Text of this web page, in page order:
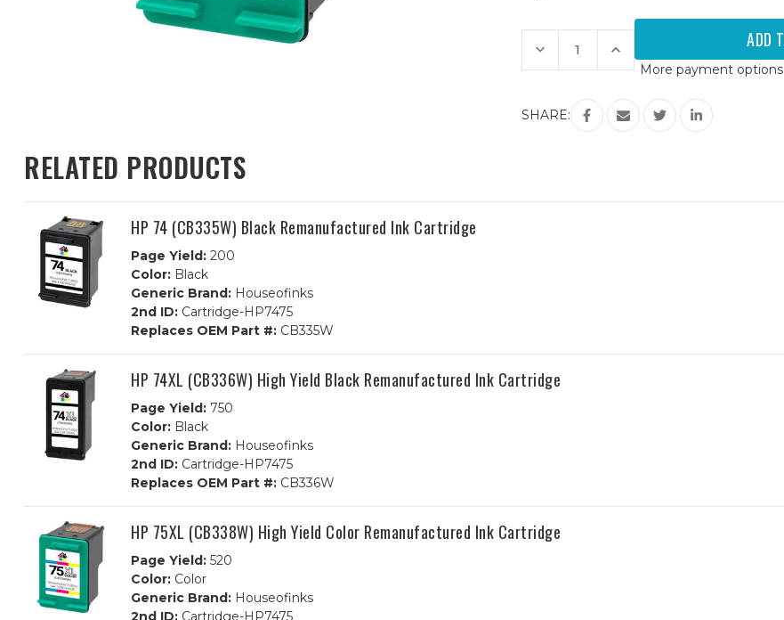
Current
Stock:
Decrease
Quantity
of
(CB337W)
Color
Remanufactured
Increase
Quantity
of
75
(CB337W)
Color
Remanufactured
More payment options
SHARE:
RELATED PRODUCTS
HP 74 (CB335W) Black Remanufactured Ink Cartridge
Page Yield: 200
Color: Black
Generic Brand: Houseofinks
2nd ID: Cartridge-HP7475
Replaces OEM Part #: CB335W
HP 74XL (CB336W) High Yield Black Remanufactured Ink Cartridge
Page Yield: 750
Color: Black
Generic Brand: Houseofinks
2nd ID: Cartridge-HP7475
Replaces OEM Part #: CB336W
HP 75XL (CB338W) High Yield Color Remanufactured Ink Cartridge
Page Yield: 520
Color: Color
Generic Brand: Houseofinks
2nd ID: Cartridge-HP7475